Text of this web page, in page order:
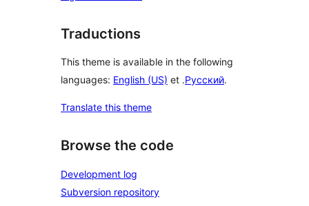
Traductions
This theme is available in the following
languages: English (US) et .Русский.
Translate this theme
Browse the code
Development log
Subversion repository